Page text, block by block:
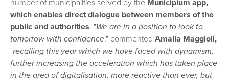
number of municipalities served by the Municipium app,
which enables direct dialogue between members of the
public and authorities. "We are in a position to look to
tomorrow with confidence," commented Amalia Maggioli,
"recalling this year which we have faced with dynamism,
further increasing the acceleration which has taken place
in the area of digitalisation, more reactive than ever, but